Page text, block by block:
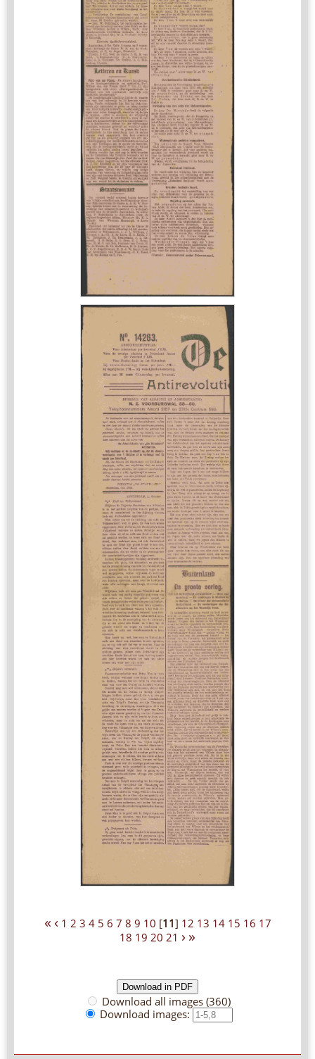
« ‹ 1 2 3 4 5 6 7 8 9 10 [11] 12 13 14 15 16 17
18 19 20 21 › »
Download all images (360)
Download images: